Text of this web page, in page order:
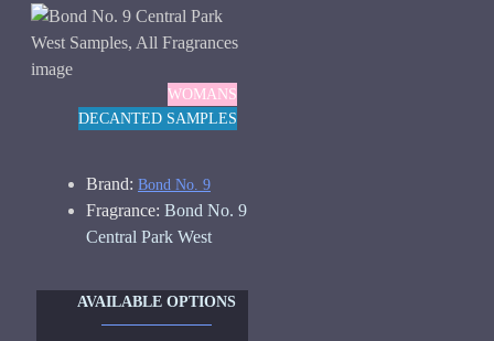
WOMANS
DECANTED SAMPLES
Brand: Bond No. 9
Fragrance: Bond No. 9
Central Park West
AVAILABLE OPTIONS